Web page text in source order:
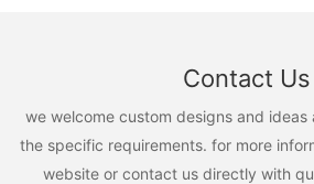
Contact Us
we welcome custom designs and
the specific requirements. for more
website or contact us directly with